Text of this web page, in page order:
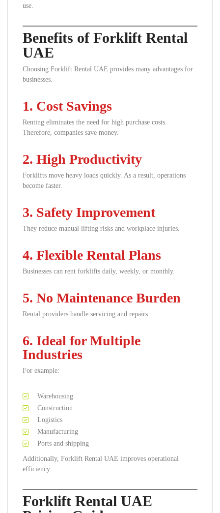
use.
Benefits of Forklift Rental
UAE
Choosing Forklift Rental UAE provides many advantages for
businesses.
1. Cost Savings
Renting eliminates the need for high purchase costs.
Therefore, companies save money.
2. High Productivity
Forklifts move heavy loads quickly. As a result, operations
become faster.
3. Safety Improvement
They reduce manual lifting risks and workplace injuries.
4. Flexible Rental Plans
Businesses can rent forklifts daily, weekly, or monthly.
5. No Maintenance Burden
Rental providers handle servicing and repairs.
6. Ideal for Multiple
Industries
For example:
Warehousing
Construction
Logistics
Manufacturing
Ports and shipping
Additionally, Forklift Rental UAE improves operational
efficiency.
Forklift Rental UAE